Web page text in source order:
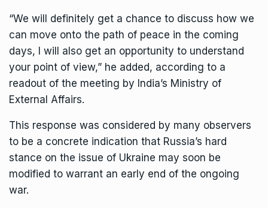
“We will definitely get a chance to discuss how we
can move onto the path of peace in the coming
days, I will also get an opportunity to understand
your point of view,” he added, according to a
readout of the meeting by India’s Ministry of
External Affairs.
This response was considered by many observers
to be a concrete indication that Russia’s hard
stance on the issue of Ukraine may soon be
modified to warrant an early end of the ongoing
war.